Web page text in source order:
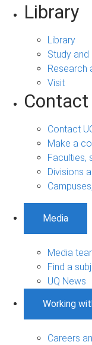
Library
Library
Study
Research
Visit
Contact
Contact
Make a
Faculties,
Divisions
Media
Media
Find a
UQ News
Working
Careers